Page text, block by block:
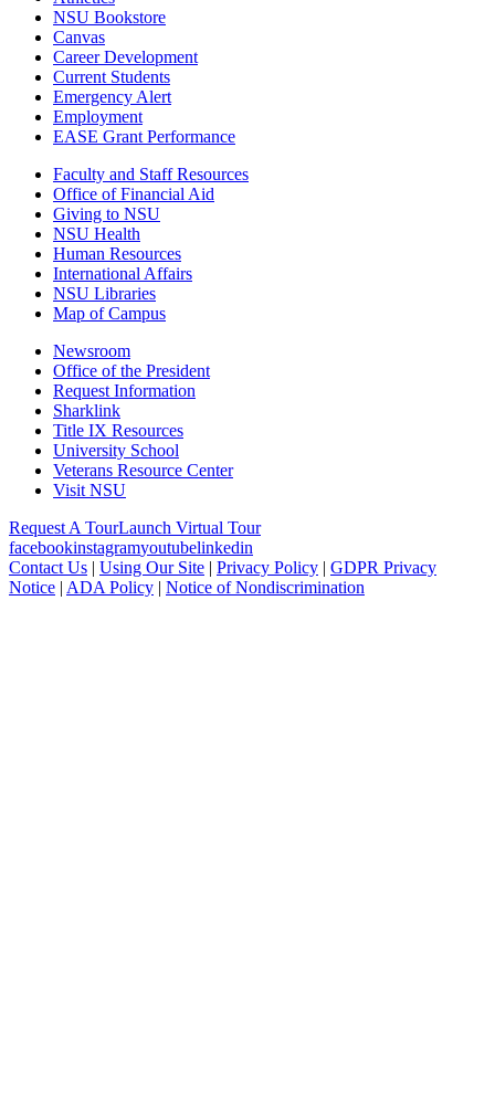
NSU Bookstore
Canvas
Career Development
Current Students
Emergency Alert
Employment
EASE Grant Performance
Faculty and Staff Resources
Office of Financial Aid
Giving to NSU
NSU Health
Human Resources
International Affairs
NSU Libraries
Map of Campus
Newsroom
Office of the President
Request Information
Sharklink
Title IX Resources
University School
Veterans Resource Center
Visit NSU
Request A TourLaunch Virtual Tour
facebookinstagramyoutubelinkedin
Contact Us | Using Our Site | Privacy Policy | GDPR Privacy
Notice | ADA Policy | Notice of Nondiscrimination